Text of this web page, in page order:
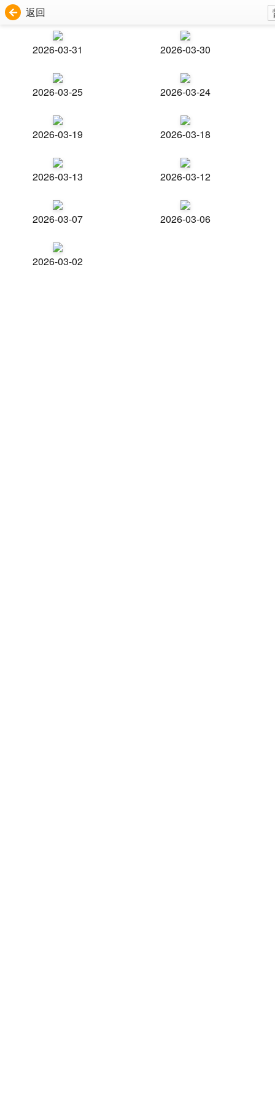
返回
2026-03-31 2026-03-30
2026-03-25 2026-03-24
2026-03-19 2026-03-18
2026-03-13 2026-03-12
2026-03-07 2026-03-06
2026-03-02